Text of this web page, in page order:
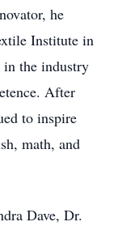
he
Institute in
in the industry
After
to inspire
math, and
Dave, Dr.